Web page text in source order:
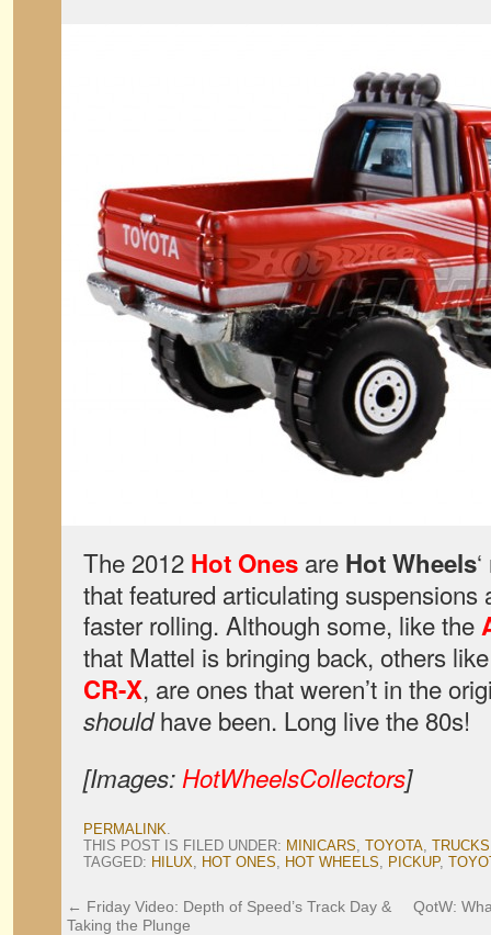
The 2012 Hot Ones are Hot Wheels
that featured articulating suspensions
faster rolling. Although some, like the
that Mattel is bringing back, others
CR-X, are ones that weren’t in the
shouldhave been. Long live the 80s!
[Images: HotWheelsCollectors]
PERMALINK.
THIS POST IS FILED UNDER: MINICARS, TOYOTA, TRUCKS
TAGGED: HILUX, HOT ONES, HOT WHEELS, PICKUP,
← Friday Video: Depth of Speed’s Track Day &
Taking the Plunge
QotW: